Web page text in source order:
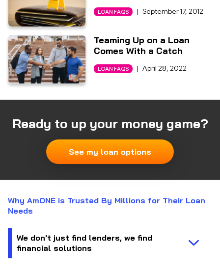
LOAN FAQS | September 17, 2012
Teaming Up on a Loan
Comes With a Catch
LOAN FAQS | April 28, 2022
Ready to up your money game?
See my loan options
Why AmONE is Trusted By Millions for Their Loan
Needs